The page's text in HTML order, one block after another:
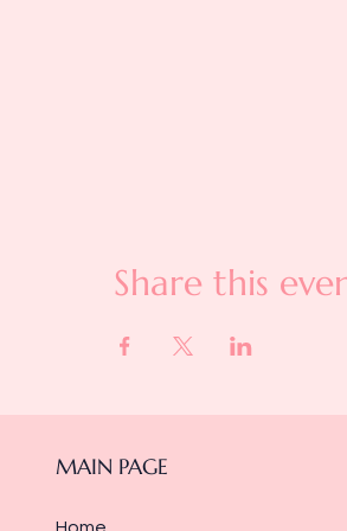
Share this
MAIN PAGE